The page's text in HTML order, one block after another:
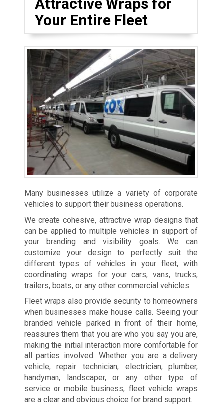
Attractive Wraps for
Your Entire Fleet
Many businesses utilize a variety of corporate
vehicles to support their business operations.
We create cohesive, attractive wrap designs that
can be applied to multiple vehicles in support of
your branding and visibility goals. We can
customize your design to perfectly suit the
different types of vehicles in your fleet, with
coordinating wraps for your cars, vans, trucks,
trailers, boats, or any other commercial vehicles.
Fleet wraps also provide security to homeowners
when businesses make house calls. Seeing your
branded vehicle parked in front of their home,
reassures them that you are who you say you are,
making the initial interaction more comfortable for
all parties involved. Whether you are a delivery
vehicle, repair technician, electrician, plumber,
handyman, landscaper, or any other type of
service or mobile business, fleet vehicle wraps
are a clear and obvious choice for brand support.